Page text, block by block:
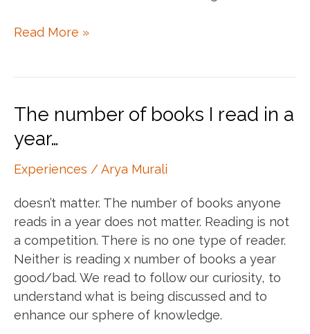
Whole.
bad.
Read More »
The number of books I read in a
year…
Experiences /Arya Murali
doesn’t matter. The number of books anyone
reads in a year does not matter. Reading is not
a competition. There is no one type of reader.
Neither is reading x number of books a year
good/bad. We read to follow our curiosity, to
understand what is being discussed and to
enhance our sphere of knowledge.